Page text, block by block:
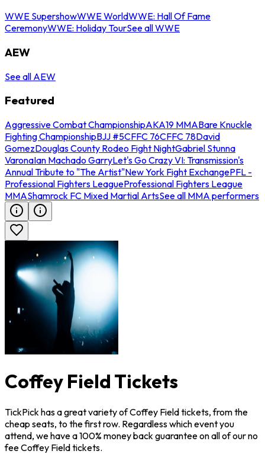
WWE SupershowWWE WorldWWE: Hall Of Fame
CeremonyWWE: Holiday TourSee all WWE
AEW
See all AEW
Featured
Aggressive Combat ChampionshipAKA19 MMABare Knuckle
Fighting ChampionshipBJJ #5CFFC 76CFFC 78David
GomezDouglas County Rodeo Fight NightGabriel Stunna
VaronaIan Machado GarryLet's Go Crazy VI: Transmission's
Annual Tribute to "The Artist"New York Fight ExchangePFL -
Professional Fighters LeagueProfessional Fighters League
MMAShamrock FC Mixed Martial ArtsSee all MMA performers
Coffey Field Tickets
TickPick has a great variety of Coffey Field tickets, from the
cheap seats, to the first row. Regardless which event you
attend, we have a 100% money back guarantee on all of our no
fee Coffey Field tickets.